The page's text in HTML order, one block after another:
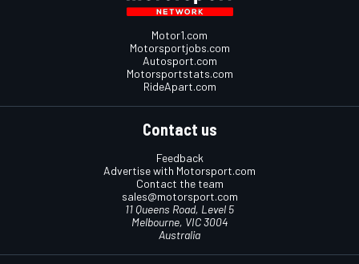
Motor1.com
Motorsportjobs.com
Autosport.com
Motorsportstats.com
RideApart.com
Contact us
Feedback
Advertise with Motorsport.com
Contact the team
sales@motorsport.com
11 Queens Road, Level 5
Melbourne, VIC 3004
Australia